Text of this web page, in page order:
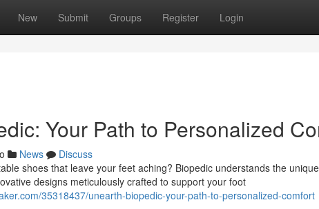
New Submit Groups Register Login
Your Path to Personalized
News
Discuss
shoes that leave your feet aching? Biopedic understands the
designs meticulously crafted to support your foot
35318437/unearth-biopedic-your-path-to-personalized-comfort